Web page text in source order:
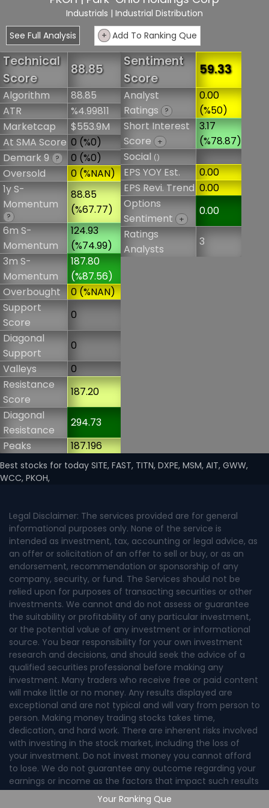
Your Ranking Que
Industrials | Industrial Distribution
See Full Analysis
+ Add To Ranking Que
Technical
Score
88.85
Algorithm
88.85
ATR
%4.99811
Marketcap
$553.9M
At SMA Score 0 (%0)
Demark 9 ?
0 (%0)
Oversold
0 (%NAN)
1y S-
Momentum
?
88.85
(%67.77)
6m S-
Momentum
124.93
(%74.99)
3m S-
Momentum
187.80
(%87.56)
Overbought
0 (%NAN)
Support
Score
0
Diagonal
Support
0
Valleys
0
Resistance
Score
187.20
Diagonal
Resistance
294.73
Peaks
187.196
Sentiment
Score
59.33
Analyst
Ratings
?
0.00
(%50)
Short Interest
Score
+
3.17
(%78.87)
Social()
EPS YOY Est.
0.00
EPS Revi. Trend 0.00
Options
Sentiment
+
0.00
Ratings
Analysts
3
Best stocks for today SITE, FAST, TITN, DXPE, MSM, AIT, GWW,
WCC, PKOH,
Legal Disclaimer: The services provided are for general
informational purposes only. None of the service is
intended as investment, tax, accounting or legal advice, as
an offer or solicitation of an offer to sell or buy, or as an
endorsement, recommendation or sponsorship of any
company, security, or fund. The Services should not be
relied upon for purposes of transacting securities or other
investments. We cannot and do not assess or guarantee
the suitability or profitability of any particular investment,
or the potential value of any investment or informational
source. You bear responsibility for your own investment
research and decisions, and should seek the advice of a
qualified securities professional before making any
investment. Many traders who receive free or paid content
will make little or no money. Any results displayed are
exceptional and are not typical and will vary from person to
person. Making money trading stocks takes time,
dedication, and hard work. There are inherent risks involved
with investing in the stock market, including the loss of
your investment. Do not invest money you cannot afford
to lose. We do not guarantee any outcome regarding your
earnings or income as the factors that impact such results
are numerous and uncontrollable.